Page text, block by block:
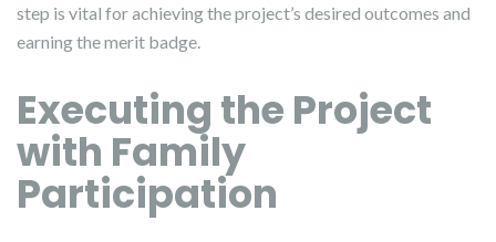
step is vital for achieving the project’s desired outcomes and
earning the merit badge.
Executing the Project
with Family
Participation